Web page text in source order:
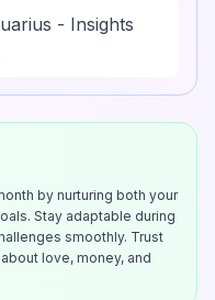
- Insights
by nurturing both your
Stay adaptable during
smoothly. Trust
love, money, and